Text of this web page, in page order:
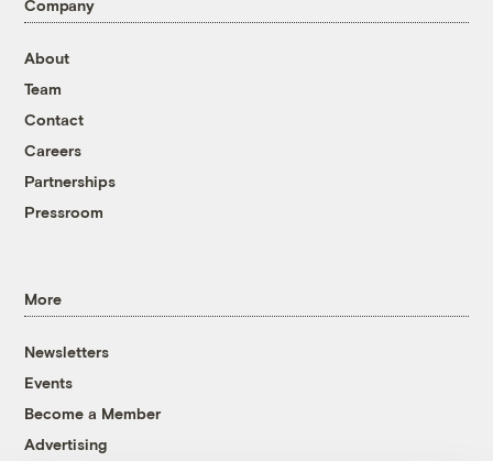
Company
About
Team
Contact
Careers
Partnerships
Pressroom
More
Newsletters
Events
Become a Member
Advertising